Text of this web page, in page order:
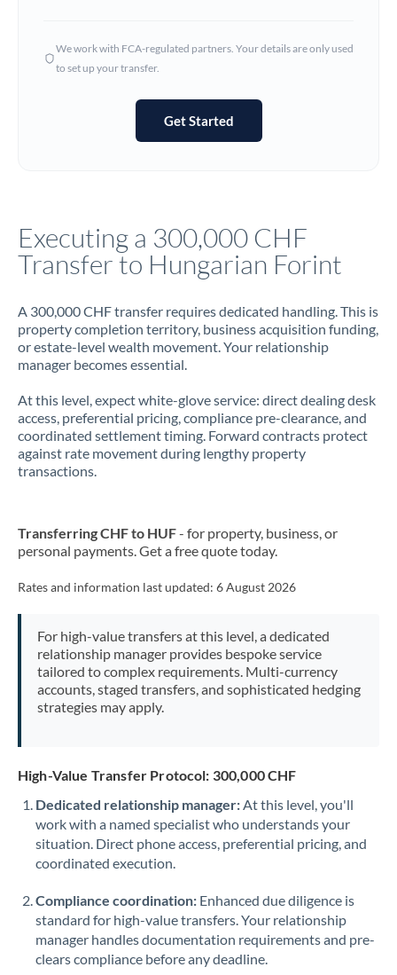
India
Ireland
Japan
Jordan
Kenya
Kuwait
Lithuania
Luxembourg
Mexico Not supported at this time
Morocco
Netherlands
New Zealand
Nigeria Not supported at this time
Oman
Pakistan Not supported at this time
PhilippinesNot supported at this time
Portugal
Qatar
We work with FCA-regulated partners. Your details are only used
to set up your transfer.
Get Started
Executing a 300,000 CHF
Transfer to Hungarian Forint
A 300,000 CHF transfer requires dedicated handling. This is
property completion territory, business acquisition funding,
or estate-level wealth movement. Your relationship
manager becomes essential.
At this level, expect white-glove service: direct dealing desk
access, preferential pricing, compliance pre-clearance, and
coordinated settlement timing. Forward contracts protect
against rate movement during lengthy property
transactions.
Transferring CHF to HUF- for property, business, or
personal payments. Get a free quote today.
Rates and information last updated: 6 August 2026
For high-value transfers at this level, a dedicated
relationship manager provides bespoke service
tailored to complex requirements. Multi-currency
accounts, staged transfers, and sophisticated hedging
strategies may apply.
High-Value Transfer Protocol: 300,000 CHF
Dedicated relationship manager:At this level, you'll
work with a named specialist who understands your
situation. Direct phone access, preferential pricing, and
coordinated execution.
Compliance coordination: Enhanced due diligence is
standard for high-value transfers. Your relationship
manager handles documentation requirements and pre-
clears compliance before any deadline.